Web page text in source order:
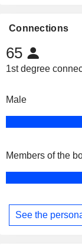
Connections
65
1st degree
Male
Members of the
See the